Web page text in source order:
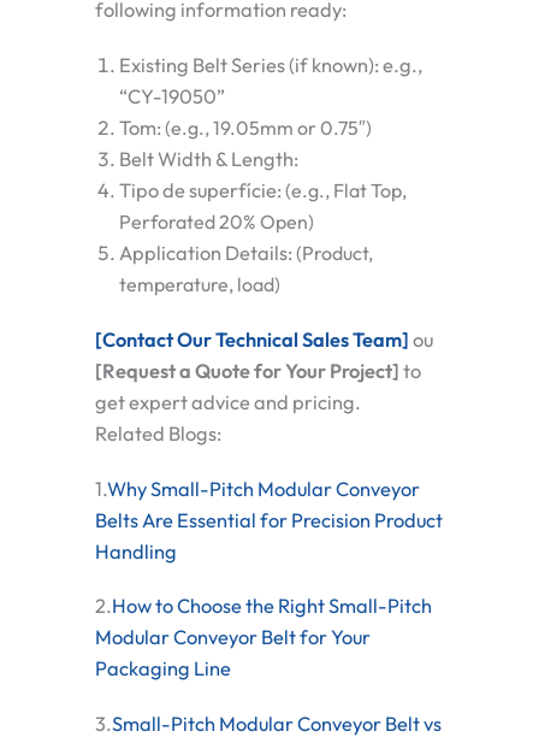
following information ready:
Existing Belt Series (if known): e.g.,
“CY-19050”
Tom: (e.g., 19.05mm or 0.75″)
Belt Width & Length:
Tipo de superfície: (e.g., Flat Top,
Perforated 20% Open)
Application Details: (Product,
temperature, load)
[Contact Our Technical Sales Team] ou
[Request a Quote for Your Project] to
get expert advice and pricing.
Related Blogs:
1.Why Small-Pitch Modular Conveyor
Belts Are Essential for Precision Product
Handling
2.How to Choose the Right Small-Pitch
Modular Conveyor Belt for Your
Packaging Line
3.Small-Pitch Modular Conveyor Belt vs